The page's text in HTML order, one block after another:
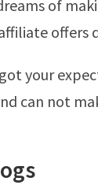
of
your
can not